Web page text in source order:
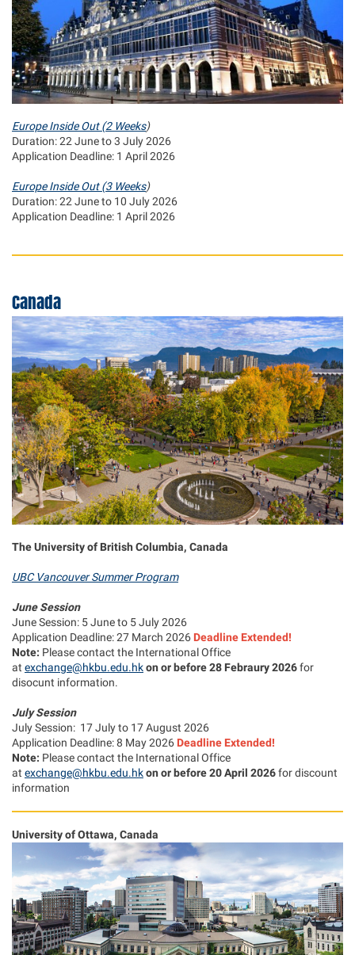
Europe Inside Out (2 Weeks)
Duration: 22 June to 3 July 2026
Application Deadline: 1 April 2026
Europe Inside Out (3 Weeks)
Duration: 22 June to 10 July 2026
Application Deadline: 1 April 2026
Canada
The University of British Columbia, Canada
UBC Vancouver Summer Program
June Session
June Session: 5 June to 5 July 2026
Application Deadline: 27 March 2026Deadline Extended!
Note: Please contact the International Office
at exchange@hkbu.edu.hkon or before 28 Febraury 2026for
disocunt information.
July Session
July Session: 17 July to 17 August 2026
Application Deadline: 8 May 2026Deadline Extended!
Note: Please contact the International Office
at exchange@hkbu.edu.hkon or before 20 April 2026for discount
information
University of Ottawa, Canada